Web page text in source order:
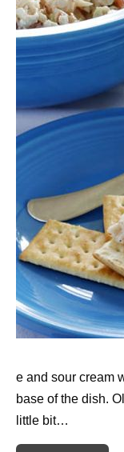
e and sour cream
base of the dish.
little bit…